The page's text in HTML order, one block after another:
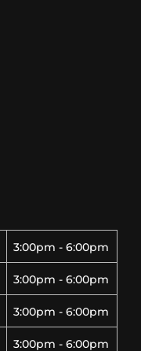
3:00pm - 6:00pm
3:00pm - 6:00pm
3:00pm - 6:00pm
3:00pm - 6:00pm